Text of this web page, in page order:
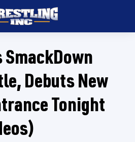
Debuts New
Tonight